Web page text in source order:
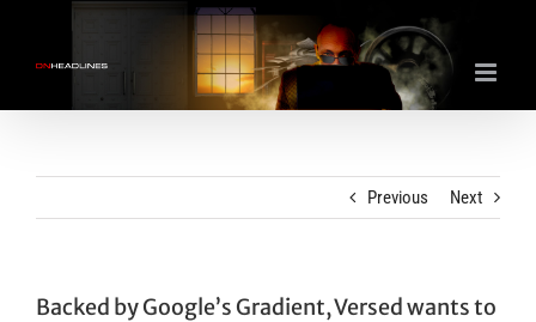
content
Previous Next
Backed by Google’s Gradient, Versed wants to